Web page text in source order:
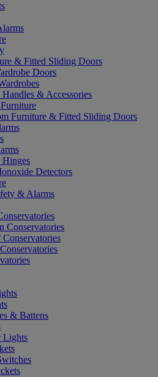
& Fitted Sliding Doors
Doors
Handles & Accessories
Furniture & Fitted Sliding Doors
Detectors
& Alarms
Conservatories
& Battens
Lights